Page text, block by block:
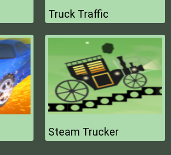
Truck Traffic
Steam Trucker